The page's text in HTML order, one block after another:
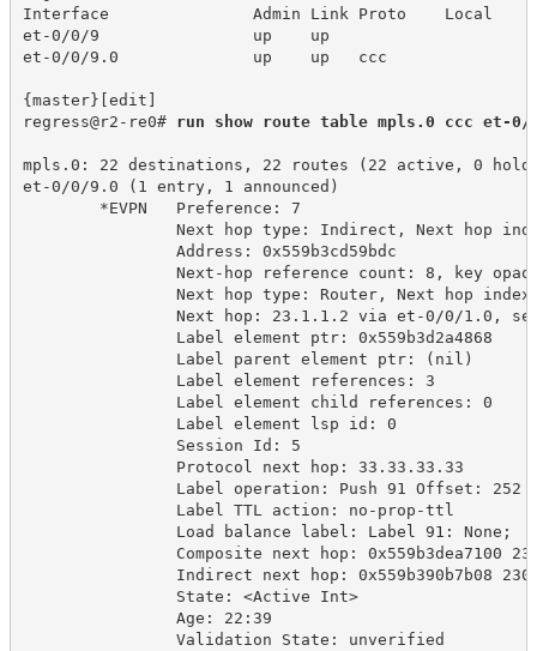
Interface
Admin Link Proto
Local
et-0/0/9
up
up
et-0/0/9.0
up up ccc
{master}[edit]
regress@r2-re0# run show route table mpls.0 ccc et-
mpls.0: 22 destinations, 22 routes (22 active, 0
et-0/0/9.0 (1 entry, 1 announced)
*EVPN
Preference: 7
Next hop type: Indirect, Next hop
Address: 0x559b3cd59bdc
Next-hop reference count: 8, key
Next hop type: Router, Next hop
Next hop: 23.1.1.2 via et-0/0/1.0,
Label element ptr: 0x559b3d2a4868
Label parent element ptr: (nil)
Label element references: 3
Label element child references: 0
Label element lsp id: 0
Session Id: 5
Protocol next hop: 33.33.33.33
Label operation: Push 91 Offset: 252
Label TTL action: no-prop-ttl
Load balance label: Label 91: None;
Composite next hop: 0x559b3dea7100
Indirect next hop: 0x559b390b7b08
State: <Active Int>
Age: 22:39
Validation State: unverified